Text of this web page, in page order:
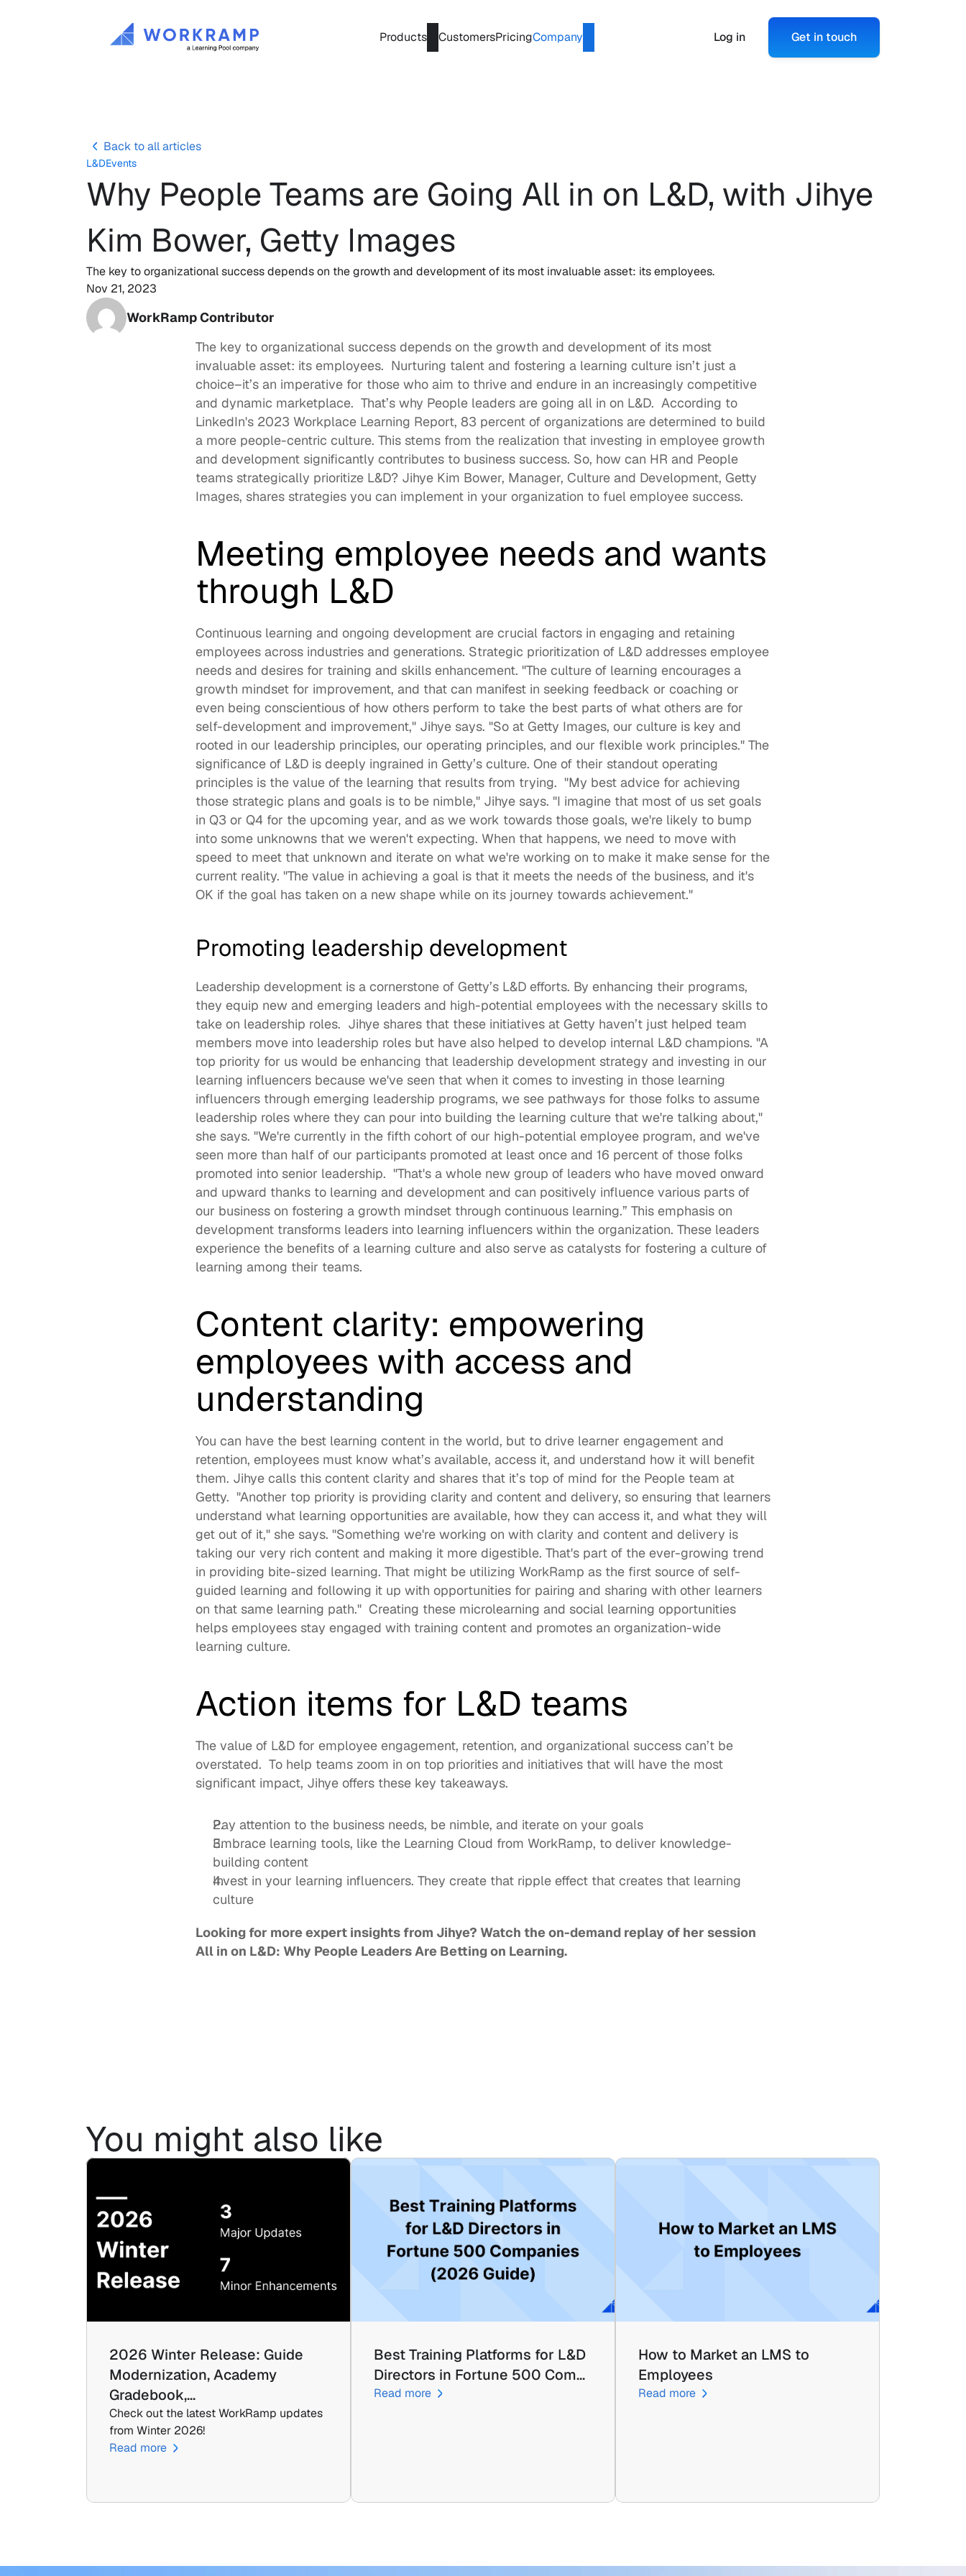
Products CustomersPricingCompany Log in Get in touch
Back to all articles
L&DEvents
Why People Teams are Going All in on L&D, with Jihye
Kim Bower, Getty Images
The key to organizational success depends on the growth and development of its most invaluable asset: its employees.
Nov 21, 2023
WorkRamp Contributor
The key to organizational success depends on the growth and development of its most
invaluable asset: its employees.  Nurturing talent and fostering a learning culture isn’t just a
choice–it’s an imperative for those who aim to thrive and endure in an increasingly competitive
and dynamic marketplace.  That’s why People leaders are going all in on L&D. According to
LinkedIn's 2023 Workplace Learning Report, 83 percent of organizations are determined to build
a more people-centric culture. This stems from the realization that investing in employee growth
and development significantly contributes to business success. So, how can HR and People
teams strategically prioritize L&D? Jihye Kim Bower, Manager, Culture and Development, Getty
Images, shares strategies you can implement in your organization to fuel employee success.
Meeting employee needs and wants
through L&D
Continuous learning and ongoing development are crucial factors in engaging and retaining
employees across industries and generations. Strategic prioritization of L&D addresses employee
needs and desires for training and skills enhancement. "The culture of learning encourages a
growth mindset for improvement, and that can manifest in seeking feedback or coaching or
even being conscientious of how others perform to take the best parts of what others are for
self-development and improvement," Jihye says. "So at Getty Images, our culture is key and
rooted in our leadership principles, our operating principles, and our flexible work principles." The
significance of L&D is deeply ingrained in Getty’s culture. One of their standout operating
principles is the value of the learning that results from trying.  "My best advice for achieving
those strategic plans and goals is to be nimble," Jihye says. "I imagine that most of us set goals
in Q3 or Q4 for the upcoming year, and as we work towards those goals, we're likely to bump
into some unknowns that we weren't expecting. When that happens, we need to move with
speed to meet that unknown and iterate on what we're working on to make it make sense for the
current reality. "The value in achieving a goal is that it meets the needs of the business, and it's
OK if the goal has taken on a new shape while on its journey towards achievement."
Promoting leadership development
Leadership development is a cornerstone of Getty’s L&D efforts. By enhancing their programs,
they equip new and emerging leaders and high-potential employees with the necessary skills to
take on leadership roles.  Jihye shares that these initiatives at Getty haven’t just helped team
members move into leadership roles but have also helped to develop internal L&D champions. "A
top priority for us would be enhancing that leadership development strategy and investing in our
learning influencers because we've seen that when it comes to investing in those learning
influencers through emerging leadership programs, we see pathways for those folks to assume
leadership roles where they can pour into building the learning culture that we're talking about,"
she says. "We're currently in the fifth cohort of our high-potential employee program, and we've
seen more than half of our participants promoted at least once and 16 percent of those folks
promoted into senior leadership.  "That's a whole new group of leaders who have moved onward
and upward thanks to learning and development and can positively influence various parts of
our business on fostering a growth mindset through continuous learning.” This emphasis on
development transforms leaders into learning influencers within the organization. These leaders
experience the benefits of a learning culture and also serve as catalysts for fostering a culture of
learning among their teams.
Content clarity: empowering
employees with access and
understanding
You can have the best learning content in the world, but to drive learner engagement and
retention, employees must know what’s available, access it, and understand how it will benefit
them. Jihye calls this content clarity and shares that it’s top of mind for the People team at
Getty.  "Another top priority is providing clarity and content and delivery, so ensuring that learners
understand what learning opportunities are available, how they can access it, and what they will
get out of it," she says. "Something we're working on with clarity and content and delivery is
taking our very rich content and making it more digestible. That's part of the ever-growing trend
in providing bite-sized learning. That might be utilizing WorkRamp as the first source of self-
guided learning and following it up with opportunities for pairing and sharing with other learners
on that same learning path."  Creating these microlearning and social learning opportunities
helps employees stay engaged with training content and promotes an organization-wide
learning culture.
Action items for L&D teams
The value of L&D for employee engagement, retention, and organizational success can’t be
overstated.  To help teams zoom in on top priorities and initiatives that will have the most
significant impact, Jihye offers these key takeaways.
Pay attention to the business needs, be nimble, and iterate on your goals
Embrace learning tools, like the Learning Cloud from WorkRamp, to deliver knowledge-
building content
Invest in your learning influencers. They create that ripple effect that creates that learning
culture
All in on L&D: Why People Leaders Are Betting on Learning.
You might also like
2026 Winter Release: Guide
Modernization, Academy
Gradebook,…
Check out the latest WorkRamp updates
from Winter 2026!
Read more
Best Training Platforms for L&D
Directors in Fortune 500 Com…
Read more
How to Market an LMS to
Employees
Read more